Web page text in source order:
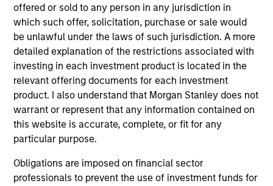
offered or sold to any person in any jurisdiction in
which such offer, solicitation, purchase or sale would
be unlawful under the laws of such jurisdiction. A more
detailed explanation of the restrictions associated with
investing in each investment product is located in the
relevant offering documents for each investment
product. I also understand that Morgan Stanley does not
warrant or represent that any information contained on
this website is accurate, complete, or fit for any
particular purpose.
Obligations are imposed on financial sector
professionals to prevent the use of investment funds for
Team Insights